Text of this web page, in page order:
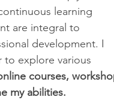
learning
are integral to
development. I
to explore various
courses,
my abilities.